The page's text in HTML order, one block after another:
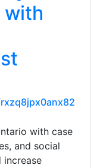
with
with case
and social
increase